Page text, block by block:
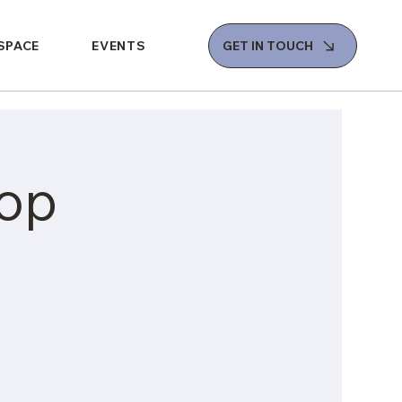
EVENTS GET IN TOUCH